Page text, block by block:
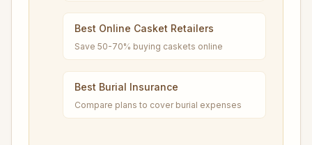
Best Online Casket Retailers
Save 50-70% buying caskets online
Best Burial Insurance
Compare plans to cover burial expenses